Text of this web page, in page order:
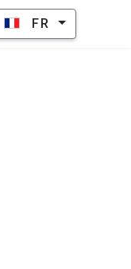
Sélectionnez votre
FR